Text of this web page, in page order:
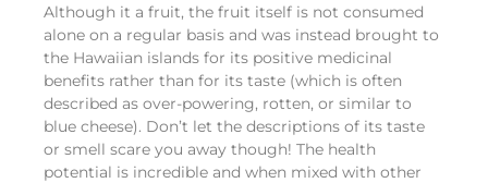
Although it a fruit, the fruit itself is not consumed
alone on a regular basis and was instead brought to
the Hawaiian islands for its positive medicinal
benefits rather than for its taste (which is often
described as over-powering, rotten, or similar to
blue cheese). Don’t let the descriptions of its taste
or smell scare you away though! The health
potential is incredible and when mixed with other